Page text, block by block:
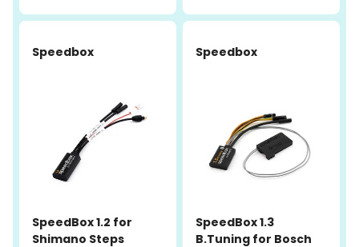
Speedbox
SpeedBox 1.2 for
Shimano Steps
Speedbox
SpeedBox 1.3
B.Tuning for Bosch